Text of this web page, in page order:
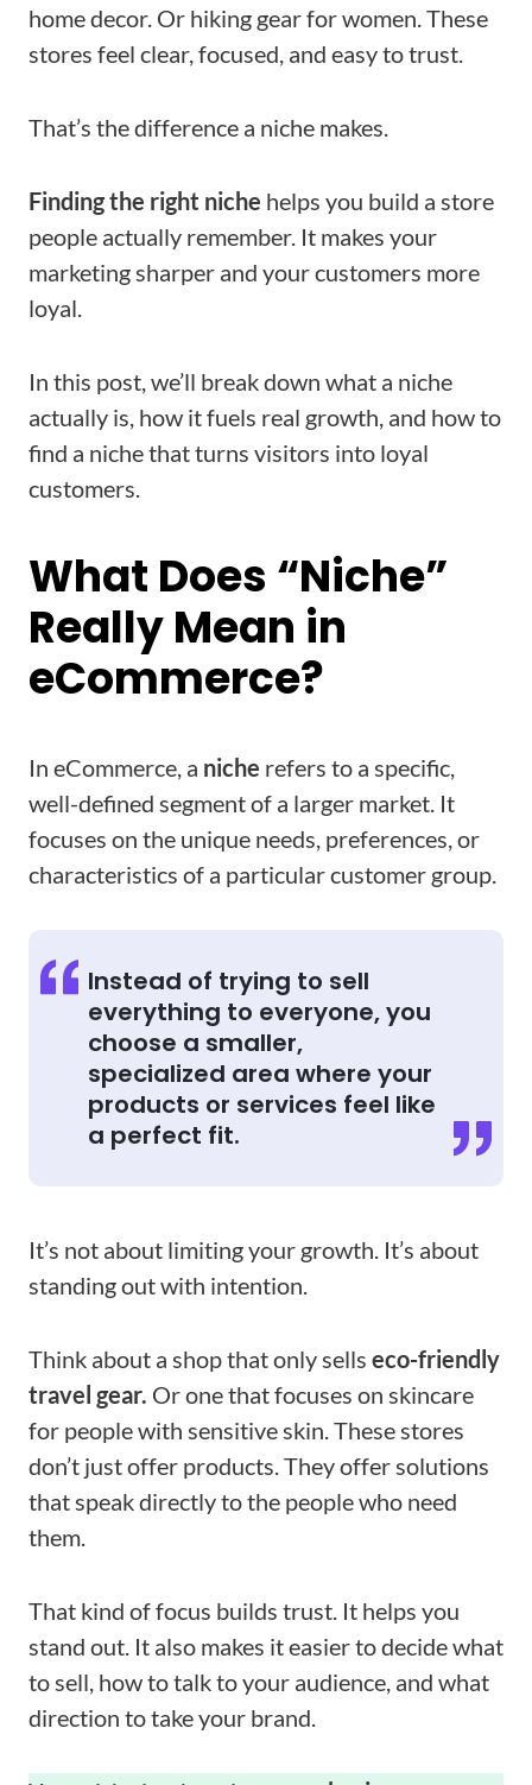
home decor. Or hiking gear for women. These
stores feel clear, focused, and easy to trust.
That’s the difference a niche makes.
Finding the right niche helps you build a store
people actually remember. It makes your
marketing sharper and your customers more
loyal.
In this post, we’ll break down what a niche
actually is, how it fuels real growth, and how to
find a niche that turns visitors into loyal
customers.
What Does “Niche”
Really Mean in
eCommerce?
In eCommerce, a niche refers to a specific,
well-defined segment of a larger market. It
focuses on the unique needs, preferences, or
characteristics of a particular customer group.
Instead of trying to sell
everything to everyone, you
choose a smaller,
specialized area where your
products or services feel like
a perfect fit.
It’s not about limiting your growth. It’s about
standing out with intention.
Think about a shop that only sells eco-friendly
travel gear. Or one that focuses on skincare
for people with sensitive skin. These stores
don’t just offer products. They offer solutions
that speak directly to the people who need
them.
That kind of focus builds trust. It helps you
stand out. It also makes it easier to decide what
to sell, how to talk to your audience, and what
direction to take your brand.